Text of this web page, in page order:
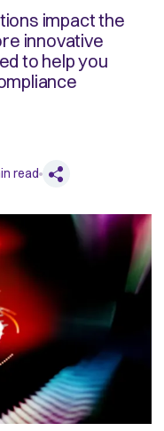
impact the
innovative
to help you
read